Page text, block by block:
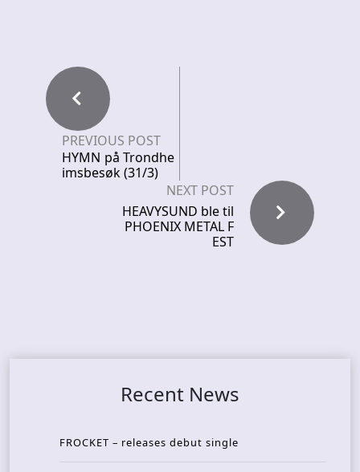
PREVIOUS POST
HYMN på Trondhe
imsbesøk (31/3)
NEXT POST
HEAVYSUND ble til
PHOENIX METAL F
EST
Recent News
FROCKET – releases debut single